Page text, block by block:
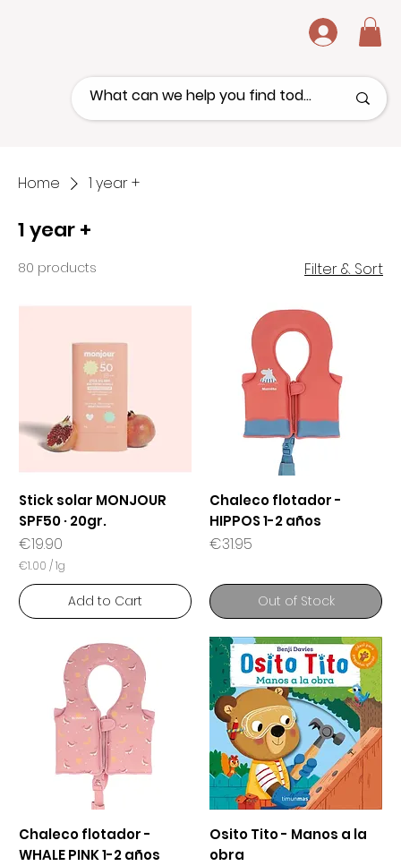
.
Home 1 year +
1 year +
80 products Filter & Sort
Stick solar MONJOUR
SPF50 · 20gr.
Price
€19.90
€1.00 /1g
1
.
Add to Cart
Chaleco flotador -
HIPPOS 1-2 años
Price
€31.95
Out of Stock
Chaleco flotador -
WHALE PINK 1-2 años
Osito Tito - Manos a la
obra